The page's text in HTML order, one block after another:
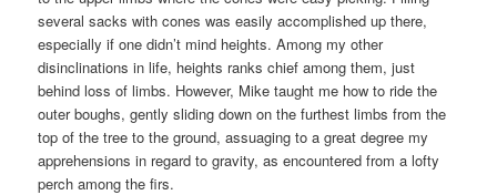
several sacks with cones was easily accomplished up there,
especially if one didn’t mind heights. Among my other
disinclinations in life, heights ranks chief among them, just
behind loss of limbs. However, Mike taught me how to ride the
outer boughs, gently sliding down on the furthest limbs from the
top of the tree to the ground, assuaging to a great degree my
apprehensions in regard to gravity, as encountered from a lofty
perch among the firs.